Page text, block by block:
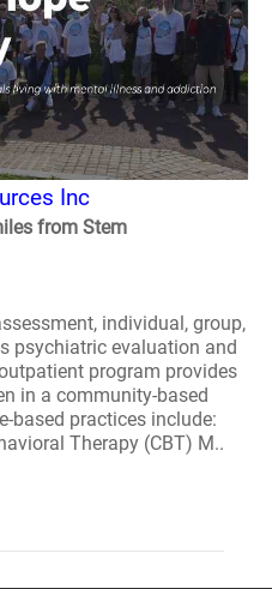
Inc
from Stem
individual, group,
psychiatric evaluation and
program provides
in a community-based
based practices include:
Therapy (CBT) M..